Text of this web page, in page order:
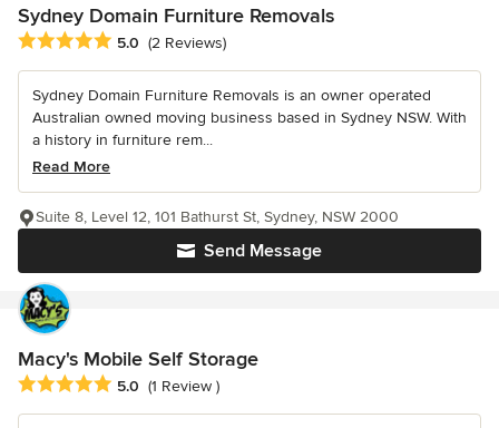
Sydney Domain Furniture Removals
Average rating: 5 out of 5 stars
5.0 (2 Reviews)
Sydney Domain Furniture Removals is an owner operated
Australian owned moving business based in Sydney NSW. With
a history in furniture rem...
Read More
Send Message
Suite 8, Level 12, 101 Bathurst St, Sydney, NSW 2000
Macy's Mobile Self Storage
Average rating: 5 out of 5 stars
5.0 (1 Review )